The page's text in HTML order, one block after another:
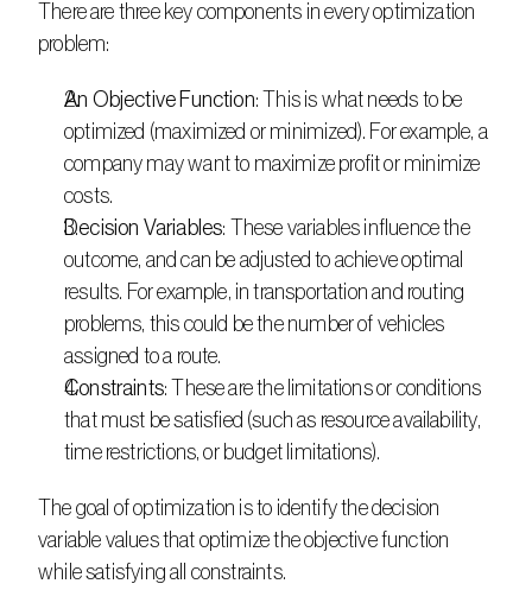
There are three key components in every optimization
problem:
An Objective Function: This is what needs to be
optimized (maximized or minimized). For example, a
company may want to maximize profit or minimize
costs.
Decision Variables: These variables influence the
outcome, and can be adjusted to achieve optimal
results. For example, in transportation and routing
problems, this could be the number of vehicles
assigned to a route.
Constraints: These are the limitations or conditions
that must be satisfied (such as resource availability,
time restrictions, or budget limitations).
The goal of optimization is to identify the decision
variable values that optimize the objective function
while satisfying all constraints.